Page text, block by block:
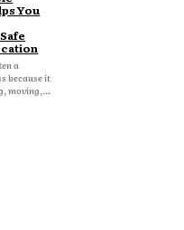
You
a
because it
moving,...